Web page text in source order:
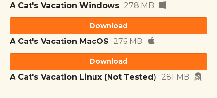
A Cat's Vacation Windows 278 MB
Download
A Cat's Vacation MacOS 276 MB
Download
A Cat's Vacation Linux (Not Tested) 281 MB